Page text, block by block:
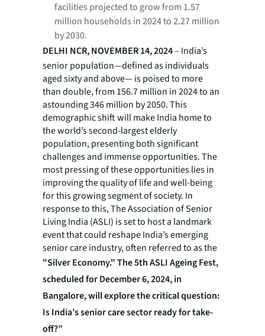
facilities projected to grow from 1.57
million households in 2024 to 2.27 million
by 2030.
DELHI NCR, NOVEMBER 14, 2024– India’s
senior population—defined as individuals
aged sixty and above— is poised to more
than double, from 156.7 million in 2024 to an
astounding 346 million by 2050. This
demographic shift will make India home to
the world’s second-largest elderly
population, presenting both significant
challenges and immense opportunities. The
most pressing of these opportunities lies in
improving the quality of life and well-being
for this growing segment of society. In
response to this, The Association of Senior
Living India (ASLI) is set to host a landmark
event that could reshape India’s emerging
senior care industry, often referred to as the
"Silver Economy." The 5th ASLI Ageing Fest,
scheduled for December 6, 2024, in
Bangalore, will explore the critical question:
Is India’s senior care sector ready for take-
off?”